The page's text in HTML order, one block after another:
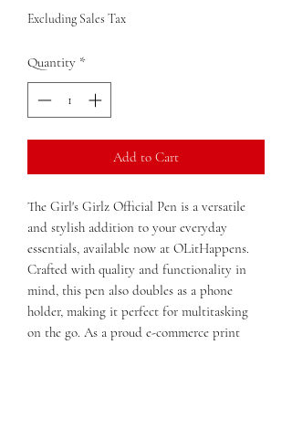
Excluding Sales Tax
Quantity *
Add to Cart
The Girl's Girlz Official Pen is a versatile
and stylish addition to your everyday
essentials, available now at OLitHappens.
Crafted with quality and functionality in
mind, this pen also doubles as a phone
holder, making it perfect for multitasking
on the go. As a proud e-commerce print